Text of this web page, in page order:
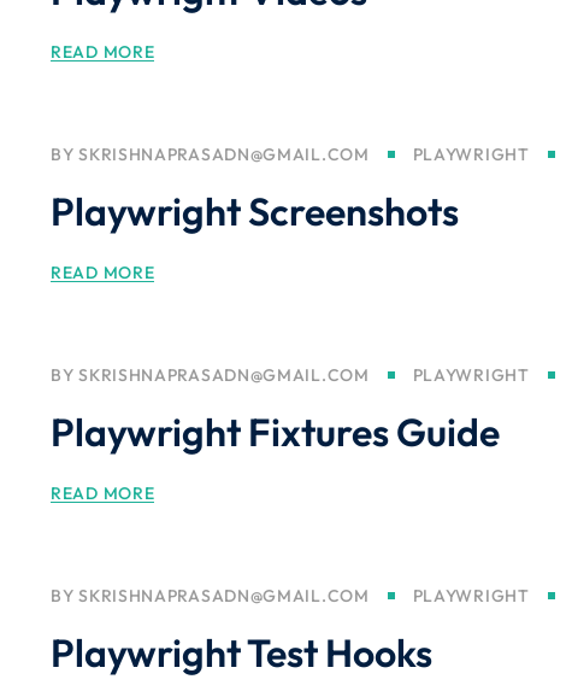
READ MORE
BYSKRISHNAPRASADN@GMAIL.COM PLAYWRIGHT
Playwright Screenshots
READ MORE
BYSKRISHNAPRASADN@GMAIL.COM PLAYWRIGHT
Playwright Fixtures Guide
READ MORE
BYSKRISHNAPRASADN@GMAIL.COM PLAYWRIGHT
Playwright Test Hooks